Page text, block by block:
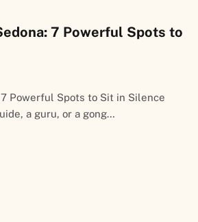
7 Powerful Spots to
Powerful Spots to Sit in Silence
a guru, or a gong…